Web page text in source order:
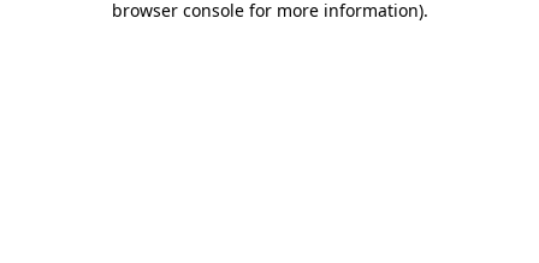
browser console for more information).